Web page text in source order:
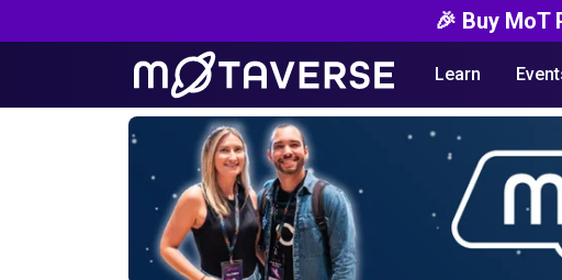
🎉 Buy MoT
Learn